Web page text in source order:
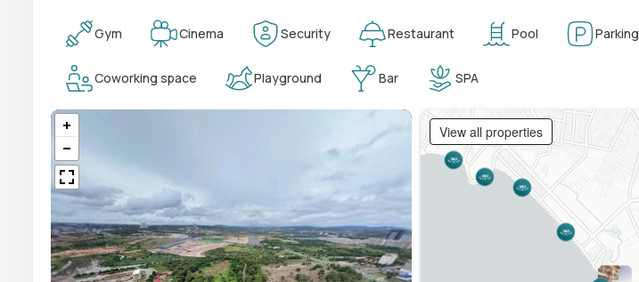
Gym Cinema Security Restaurant Pool Parking
Coworking space Playground Bar SPA
View all properties